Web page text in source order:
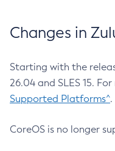
Changes in
Starting with the
26.04 and SLES 15.
Supported Platforms^.
CoreOS is no longer